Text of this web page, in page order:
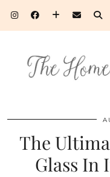
The
Glass In